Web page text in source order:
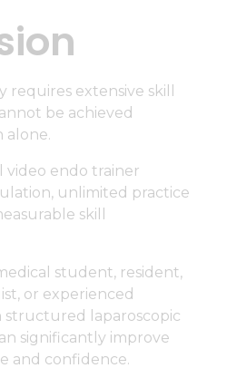
requires extensive skill
be achieved
alone.
video endo trainer
unlimited practice
skill
student, resident,
or experienced
structured laparoscopic
significantly improve
and confidence.